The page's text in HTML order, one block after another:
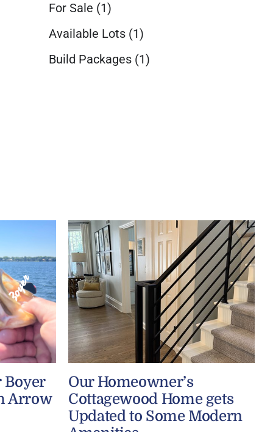
For Sale (1)
Available Lots (1)
Build Packages (1)
Boyer
Arrow
Our Homeowner’s
Cottagewood Home gets
Updated to Some Modern